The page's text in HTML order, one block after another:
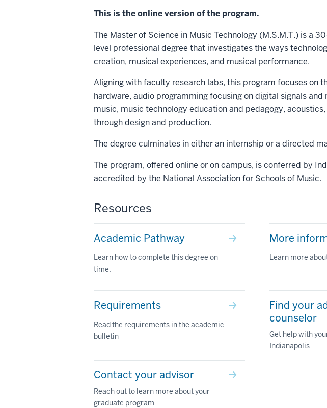
This is the online version of the program.
The Master of Science in Music Technology (M.S.M.T.) is a
level professional degree that investigates the ways
creation, musical experiences, and musical performance.
Aligning with faculty research labs, this program focuses on
hardware, audio programming focusing on digital signals
music, music technology education and pedagogy,
through design and production.
The degree culminates in either an internship or a directed
The program, offered online or on campus, is conferred by
accredited by the National Association for Schools of Music.
Resources
Academic Pathway
Learn how to complete this degree on
time.
More
Learn more
Requirements
Read the requirements in the academic
bulletin
Find your
counselor
Get help with
Indianapolis
Contact your advisor
Reach out to learn more about your
graduate program